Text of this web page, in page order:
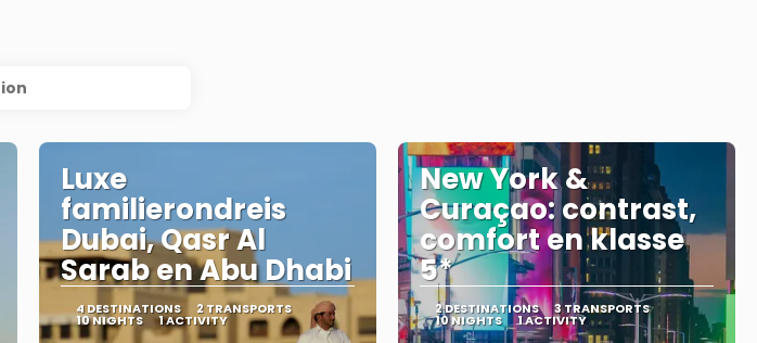
Luxe
familierondreis
Dubai, Qasr Al
Sarab en Abu Dhabi
4 DESTINATIONS 2 TRANSPORTS
10 NIGHTS 1 ACTIVITY
New York &
Curaçao: contrast,
comfort en klasse
5*
2 DESTINATIONS 3 TRANSPORTS
10 NIGHTS 1 ACTIVITY